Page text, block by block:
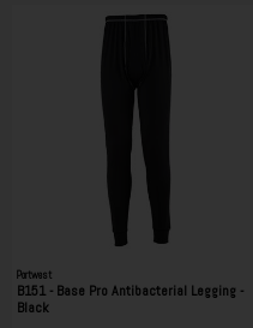
Portwest
B151 - Base Pro Antibacterial Legging -
Black